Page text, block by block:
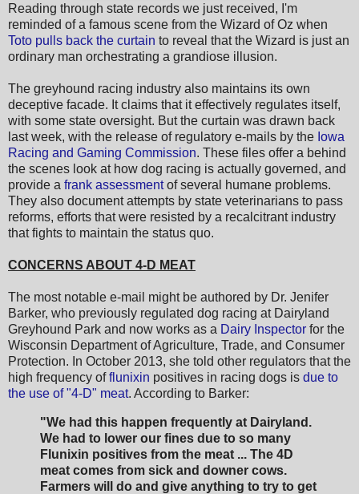
Reading through state records we just received, I'm
reminded of a famous scene from the Wizard of Oz when
Toto pulls back the curtain to reveal that the Wizard is just an
ordinary man orchestrating a grandiose illusion.
The greyhound racing industry also maintains its own
deceptive facade. It claims that it effectively regulates itself,
with some state oversight. But the curtain was drawn back
last week, with the release of regulatory e-mails by the Iowa
Racing and Gaming Commission. These files offer a behind
the scenes look at how dog racing is actually governed, and
provide a frank assessmentof several humane problems.
They also document attempts by state veterinarians to pass
reforms, efforts that were resisted by a recalcitrant industry
that fights to maintain the status quo.
CONCERNS ABOUT 4-D MEAT
The most notable e-mail might be authored by Dr. Jenifer
Barker, who previously regulated dog racing at Dairyland
Greyhound Park and now works as a Dairy Inspector for the
Wisconsin Department of Agriculture, Trade, and Consumer
Protection. In October 2013, she told other regulators that the
high frequency offlunixin positives in racing dogs is due to
the use of "4-D" meat. According to Barker:
"We had this happen frequently at Dairyland.
We had to lower our fines due to so many
Flunixin positives from the meat ... The 4D
meat comes from sick and downer cows.
Farmers will do and give anything to try to get